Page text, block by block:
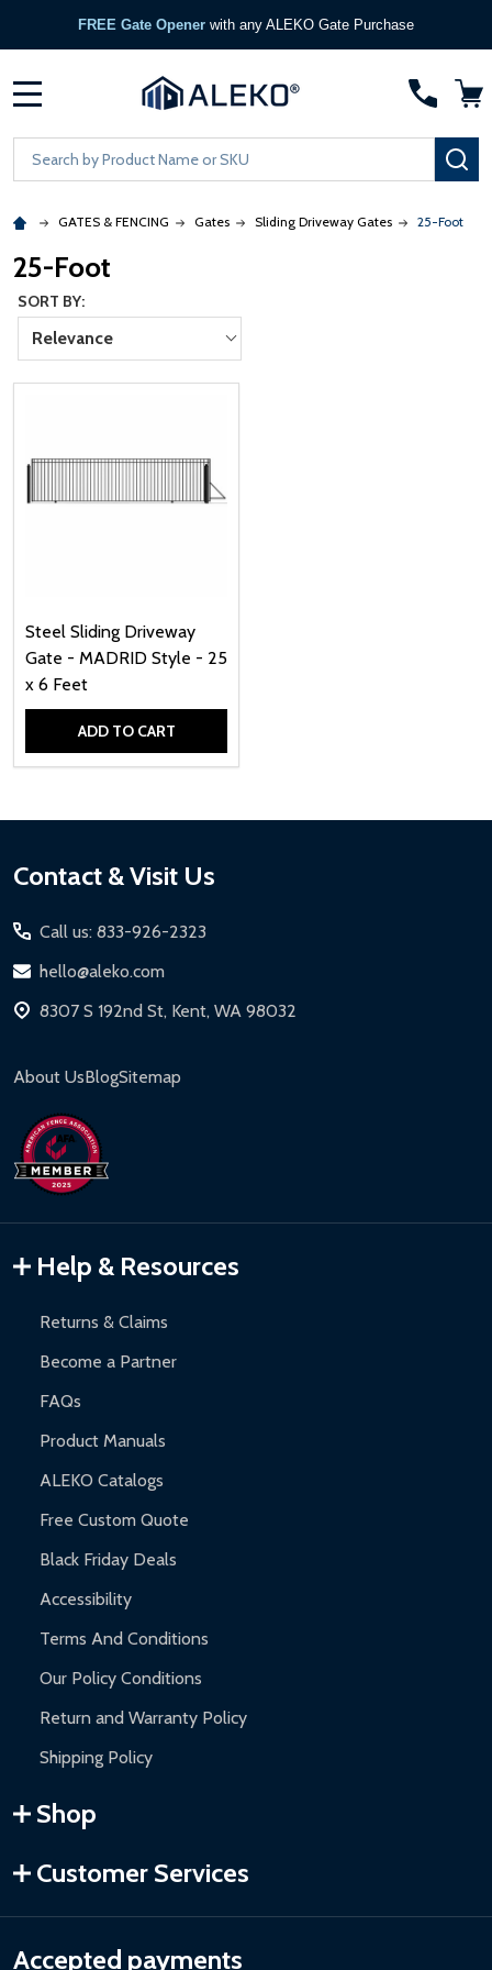
FREE Gate Opener with any ALEKO Gate Purchase
Search
GATES & FENCING Gates Sliding Driveway Gates 25-Foot
25-Foot
SORT BY:
Relevance
Steel Sliding Driveway
Gate - MADRID Style - 25
x 6 Feet
ADD TO CART
Footer
Contact & Visit Us
Call us: 833-926-2323
hello@aleko.com
8307 S 192nd St, Kent, WA 98032
About UsBlogSitemap
Help & Resources
Returns & Claims
Become a Partner
FAQs
Product Manuals
ALEKO Catalogs
Free Custom Quote
Black Friday Deals
Accessibility
Terms And Conditions
Our Policy Conditions
Return and Warranty Policy
Shipping Policy
Shop
Customer Services
Accepted payments